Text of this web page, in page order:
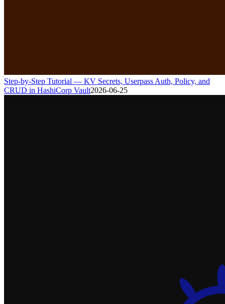
Step-by-Step Tutorial — KV Secrets, Userpass Auth, Policy, and
CRUD in HashiCorp Vault2026-06-25